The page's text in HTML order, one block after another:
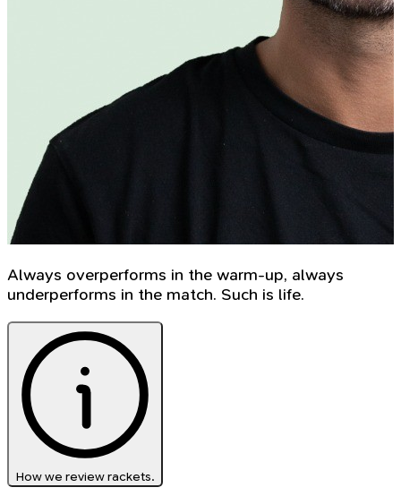
Always overperforms in the warm-up, always
underperforms in the match. Such is life.
How we review rackets.